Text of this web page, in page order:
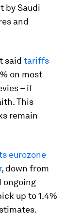
by Saudi
and
said tariffs
on most
– if
This
remain
eurozone
, down from
ongoing
up to 1.4%